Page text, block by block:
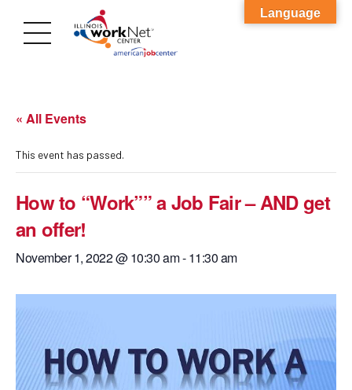
« All Events
This event has passed.
How to “Work”” a Job Fair – AND get
an offer!
November 1, 2022 @ 10:30 am-11:30 am
Language